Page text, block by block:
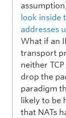
look inside
addresses
What if an
transport
neither
drop the
paradigm
likely to be
that NATs